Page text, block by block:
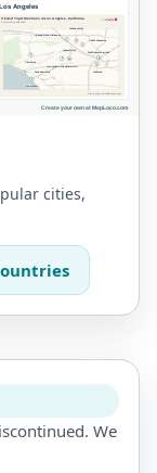
cities,
We